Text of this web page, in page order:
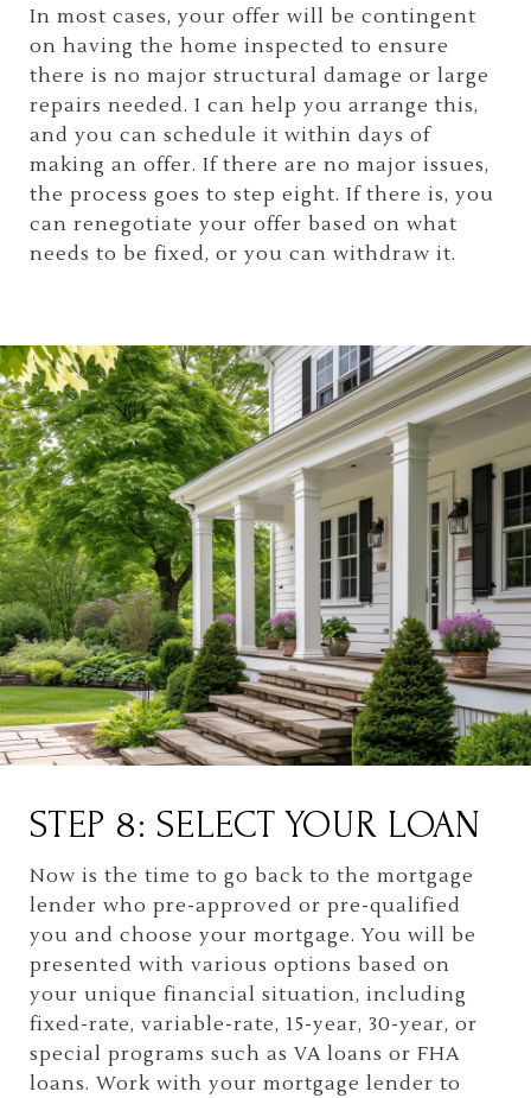
In most cases, your offer will be contingent
on having the home inspected to ensure
there is no major structural damage or large
repairs needed. I can help you arrange this,
and you can schedule it within days of
making an offer. If there are no major issues,
the process goes to step eight. If there is, you
can renegotiate your offer based on what
needs to be fixed, or you can withdraw it.
STEP 8: SELECT YOUR LOAN
Now is the time to go back to the mortgage
lender who pre-approved or pre-qualified
you and choose your mortgage. You will be
presented with various options based on
your unique financial situation, including
fixed-rate, variable-rate, 15-year, 30-year, or
special programs such as VA loans or FHA
loans. Work with your mortgage lender to